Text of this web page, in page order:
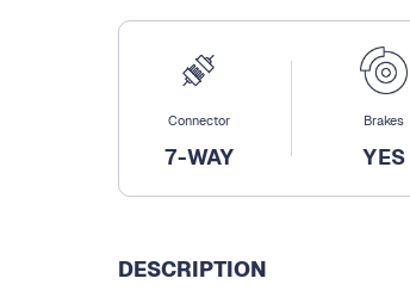
Connector
7-WAY
Brakes
YES
DESCRIPTION